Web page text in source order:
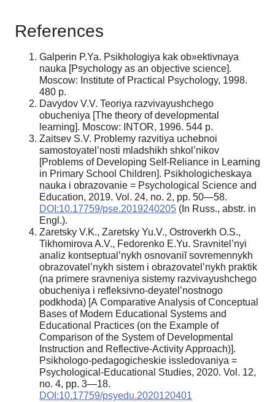
References
Galperin P.Ya. Psikhologiya kak ob»ektivnaya
nauka [Psychology as an objective science].
Moscow: Institute of Practical Psychology, 1998.
480 p.
Davydov V.V. Teoriya razvivayushchego
obucheniya [The theory of developmental
learning]. Moscow: INTOR, 1996. 544 p.
Zaitsev S.V. Problemy razvitiya uchebnoi
samostoyatel’nosti mladshikh shkol’nikov
[Problems of Developing Self-Reliance in Learning
in Primary School Children]. Psikhologicheskaya
nauka i obrazovanie = Psychological Science and
Education, 2019. Vol. 24, no. 2, pp. 50—58.
DOI:10.17759/pse.2019240205 (In Russ., аbstr. in
Engl.).
Zaretsky V.K., Zaretsky Yu.V., Ostroverkh O.S.,
Tikhomirova A.V., Fedorenko E.Yu. Sravnitel’nyi
analiz kontseptual’nykh osnovaniĭ sovremennykh
obrazovatel’nykh sistem i obrazovatel’nykh praktik
(na primere sravneniya sistemy razvivayushchego
obucheniya i refleksivno-deyatel’nostnogo
podkhoda) [A Comparative Analysis of Conceptual
Bases of Modern Educational Systems and
Educational Practices (on the Example of
Comparison of the System of Developmental
Instruction and Reflective-Activity Approach)].
Psikhologo-pedagogicheskie issledovaniya =
Psychological-Educational Studies, 2020. Vol. 12,
no. 4, pp. 3—18.
DOI:10.17759/psyedu.2020120401